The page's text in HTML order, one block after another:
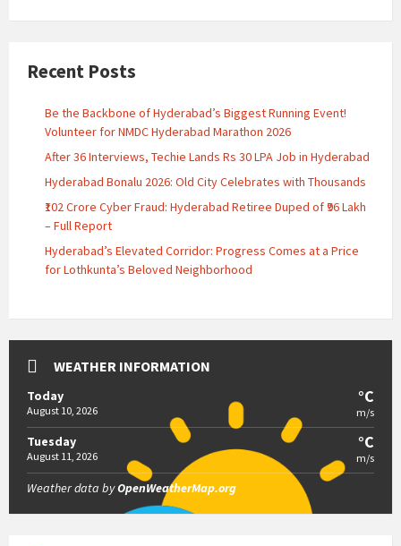
Recent Posts
Be the Backbone of Hyderabad’s Biggest Running Event!
Volunteer for NMDC Hyderabad Marathon 2026
After 36 Interviews, Techie Lands Rs 30 LPA Job in Hyderabad
Hyderabad Bonalu 2026: Old City Celebrates with Thousands
₹102 Crore Cyber Fraud: Hyderabad Retiree Duped of ₹96 Lakh
– Full Report
Hyderabad’s Elevated Corridor: Progress Comes at a Price
for Lothkunta’s Beloved Neighborhood
WEATHER INFORMATION
Today
August 10, 2026
°C
m/s
Tuesday
August 11, 2026
°C
m/s
Weather data byOpenWeatherMap.org